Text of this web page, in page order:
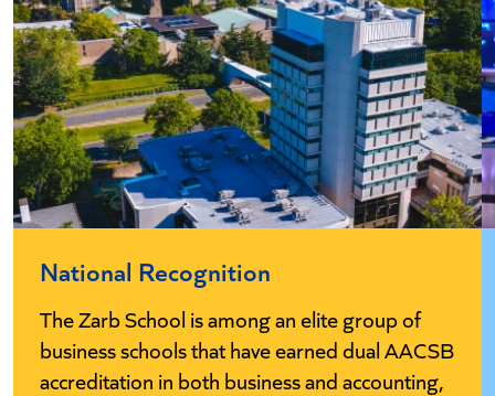
National Recognition
The Zarb School is among an elite group of
business schools that have earned dual AACSB
accreditation in both business and accounting,